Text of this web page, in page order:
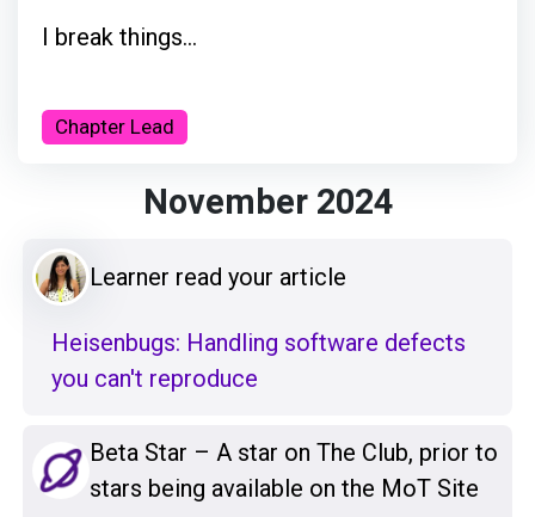
I break things...
Chapter Lead
November 2024
Learner read your article
Heisenbugs: Handling software defects
you can't reproduce
Beta Star – A star on The Club, prior to
stars being available on the MoT Site